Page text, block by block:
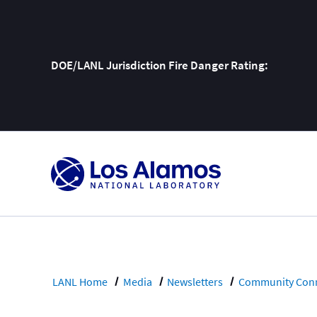
DOE/LANL Jurisdiction Fire Danger Rating:
Skip
Content
LANL Home Media Newsletters Community